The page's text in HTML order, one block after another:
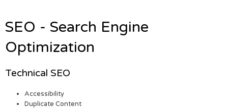
SEO - Search Engine
Optimization
Technical SEO
Accessibility
Duplicate Content